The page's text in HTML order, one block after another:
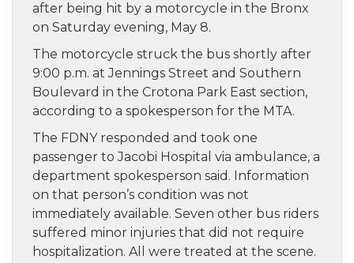
after being hit by a motorcycle in the Bronx
on Saturday evening, May 8.
The motorcycle struck the bus shortly after
9:00 p.m. at Jennings Street and Southern
Boulevard in the Crotona Park East section,
according to a spokesperson for the MTA.
The FDNY responded and took one
passenger to Jacobi Hospital via ambulance, a
department spokesperson said. Information
on that person’s condition was not
immediately available. Seven other bus riders
suffered minor injuries that did not require
hospitalization. All were treated at the scene.